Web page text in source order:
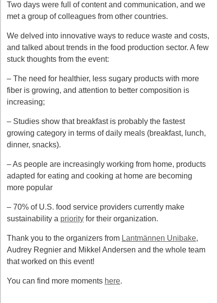
Two days were full of content and communication, and we
met a group of colleagues from other countries.
We delved into innovative ways to reduce waste and costs,
and talked about trends in the food production sector. A few
stuck thoughts from the event:
– The need for healthier, less sugary products with more
fiber is growing, and attention to better composition is
increasing;
– Studies show that breakfast is probably the fastest
growing category in terms of daily meals (breakfast, lunch,
dinner, snacks).
– As people are increasingly working from home, products
adapted for eating and cooking at home are becoming
more popular
– 70% of U.S. food service providers currently make
sustainability a priority for their organization.
Thank you to the organizers from Lantmännen Unibake,
Audrey Regnier and Mikkel Andersen and the whole team
that worked on this event!
You can find more moments here.